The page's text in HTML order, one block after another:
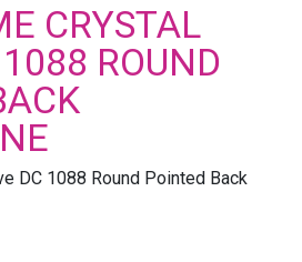
CRYSTAL
ROUND
DC 1088 Round Pointed Back